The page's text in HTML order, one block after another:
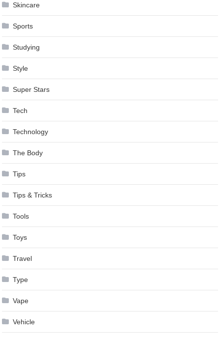
Skincare
Sports
Studying
Style
Super Stars
Tech
Technology
The Body
Tips
Tips & Tricks
Tools
Toys
Travel
Type
Vape
Vehicle